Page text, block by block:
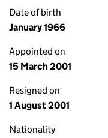
Date of birth
January 1966
Appointed on
15 March 2001
Resigned on
1 August 2001
Nationality